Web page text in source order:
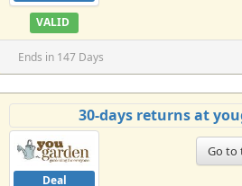
VALID
Ends in 147 Days
30-days returns at
Deal
Go to